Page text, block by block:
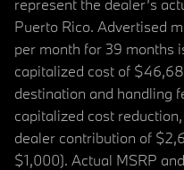
represent the dealer’s
Puerto Rico. Advertised
per month for 39 months
capitalized cost of
destination and handling
capitalized cost
dealer contribution of
$1,000). Actual MSRP